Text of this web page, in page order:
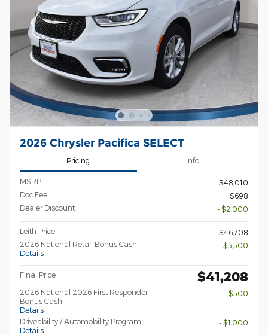
2026 Chrysler Pacifica SELECT
Pricing Info
MSRP
$48,010
Doc Fee
$698
Dealer Discount
- $2,000
Leith Price
$46,708
2026 National Retail Bonus Cash
Details
- $5,500
Final Price $41,208
2026 National 2026 First Responder
Bonus Cash
Details
- $500
Driveability / Automobility Program
Details
- $1,000